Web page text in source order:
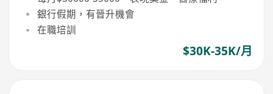
銀行假期，有晉升機會
在職培訓
$30K-35K/月